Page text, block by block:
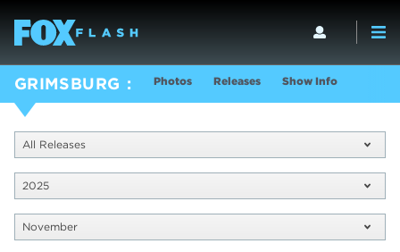
GRIMSBURG Photos Releases Show Info
All Releases
2025
November